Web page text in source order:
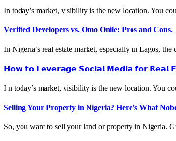
In today’s market, visibility is the new location. You
Verified Developers vs. Omo Onile: Pros and Cons.
In Nigeria’s real estate market, especially in Lagos,
𝗛𝗼𝘄 𝘁𝗼 𝗟𝗲𝘃𝗲𝗿𝗮𝗴𝗲 𝗦𝗼𝗰𝗶𝗮𝗹 𝗠𝗲𝗱𝗶𝗮 𝗳𝗼𝗿 𝗥𝗲𝗮𝗹
I n today’s market, visibility is the new location. You
Selling Your Property in Nigeria? Here’s What
So, you want to sell your land or property in Nigeria.